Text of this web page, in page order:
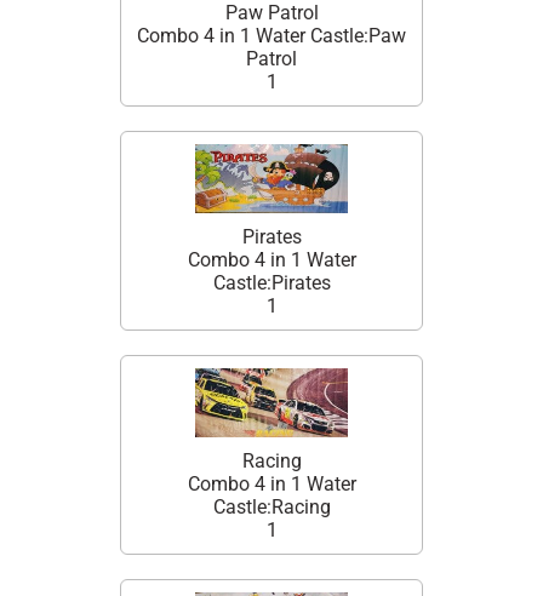
Paw Patrol
Combo 4 in 1 Water Castle:Paw
Patrol
1
Pirates
Combo 4 in 1 Water
Castle:Pirates
1
Racing
Combo 4 in 1 Water
Castle:Racing
1